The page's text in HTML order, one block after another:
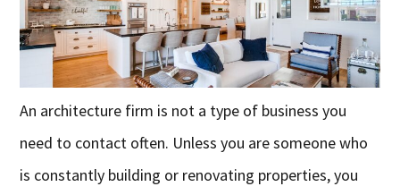
An architecture firm is not a type of business you
need to contact often. Unless you are someone who
is constantly building or renovating properties, you